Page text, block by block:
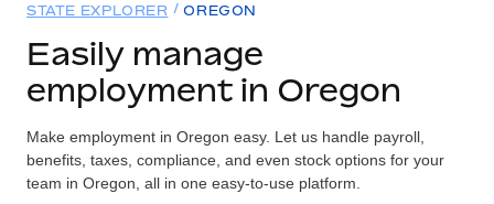
GLOBAL EMPLOYMENT
Global Payroll
Run compliant payroll easily
Solutions
GLOBAL COVERAGE
Country Explorer
Resources
Pricing
STATE EXPLORER OREGON
Easily manage
employment in Oregon
Make employment in Oregon easy. Let us handle payroll,
benefits, taxes, compliance, and even stock options for your
team in Oregon, all in one easy-to-use platform.